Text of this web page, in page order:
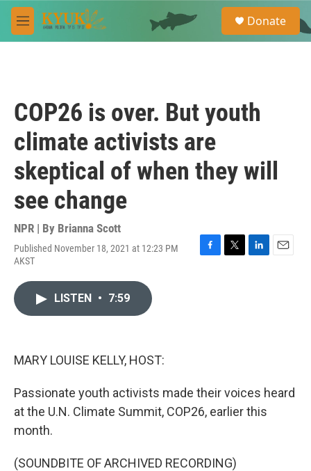
Skip to main content
M
e
e
a
Donate
COP26 is over. But youth
climate activists are
skeptical of when they will
see change
NPR | By Brianna Scott
Published November 18, 2021 at 12:23 PM
AKST
F
T
L
E
LISTEN • 7:59
MARY LOUISE KELLY, HOST:
Passionate youth activists made their voices heard
at the U.N. Climate Summit, COP26, earlier this
month.
(SOUNDBITE OF ARCHIVED RECORDING)